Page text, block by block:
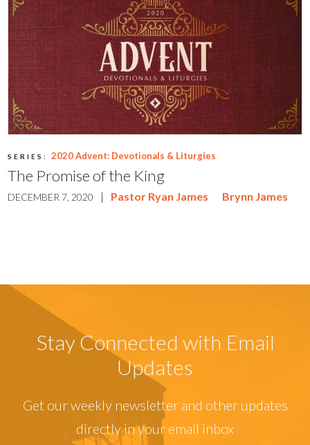
SERIES: 2020 Advent: Devotionals & Liturgies
The Promise of the King
DECEMBER 7, 2020 | Pastor Ryan James Brynn James
Stay Connected with Email
Updates
Get our weekly newsletter and other updates
directly in your email inbox